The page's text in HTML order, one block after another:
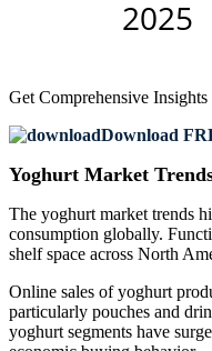
Get Comprehensive
Download
Yoghurt Market
The yoghurt market trends
consumption globally.
shelf space across North
Online sales of yoghurt
particularly pouches and
yoghurt segments have